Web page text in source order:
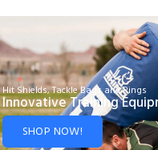
Hit Shields, Tackle Bags and Rings
Innovative Training
SHOP NOW!